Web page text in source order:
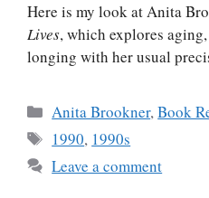
Here is my look at Anita
Lives, which explores
longing with her usual
Categories
Anita Brookner,Book
Tags
1990, 1990s
Leave a comment